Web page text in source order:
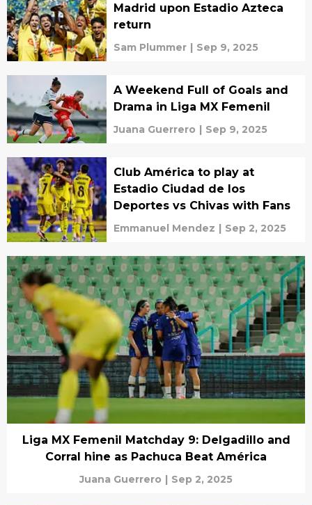
Madrid upon Estadio Azteca
return
Sam Plummer | Sep 9, 2025
A Weekend Full of Goals and
Drama in Liga MX Femenil
Juana Guerrero | Sep 9, 2025
Club América to play at
Estadio Ciudad de los
Deportes vs Chivas with Fans
Emmanuel Mendez | Sep 2, 2025
Liga MX Femenil Matchday 9: Delgadillo and
Corral hine as Pachuca Beat América
Juana Guerrero | Sep 2, 2025